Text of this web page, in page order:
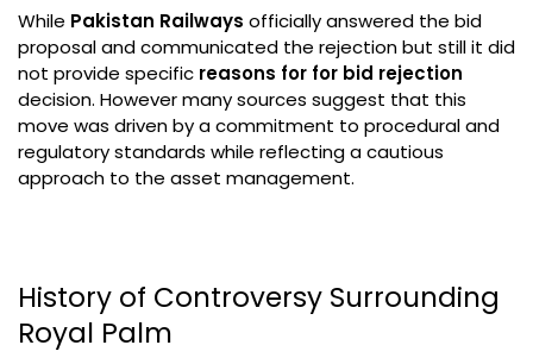
While Pakistan Railways officially answered the bid
proposal and communicated the rejection but still it did
not provide specific reasons for for bid rejection
decision. However many sources suggest that this
move was driven by a commitment to procedural and
regulatory standards while reflecting a cautious
approach to the asset management.
History of Controversy Surrounding
Royal Palm